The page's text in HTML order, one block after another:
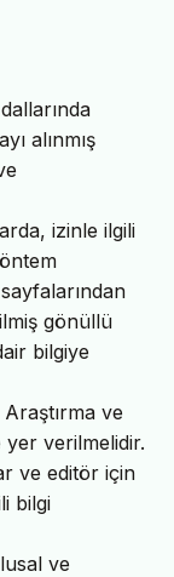
alınmış
izinle ilgili
gönüllü
bilgiye
ve
yer verilmelidir.
ve editör için
bilgi
ve